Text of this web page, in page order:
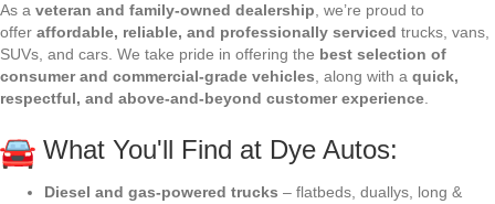
As a veteran and family-owned dealership, we’re proud to
offer affordable, reliable, and professionally serviced trucks, vans,
SUVs, and cars. We take pride in offering the best selection of
consumer and commercial-grade vehicles, along with a quick,
respectful, and above-and-beyond customer experience.
What You'll Find at Dye Autos:
Diesel and gas-powered trucks – flatbeds, duallys, long &